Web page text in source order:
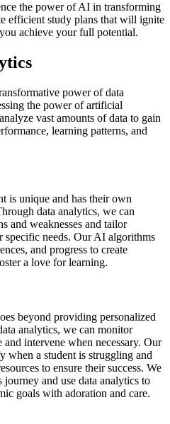
the power of AI in transforming
efficient study plans that will ignite
achieve your full potential.
power of data
the power of artificial
vast amounts of data to gain
learning patterns, and
is unique and has their own
data analytics, we can
and weaknesses and tailor
specific needs. Our AI algorithms
and progress to create
a love for learning.
beyond providing personalized
analytics, we can monitor
intervene when necessary. Our
when a student is struggling and
to ensure their success. We
journey and use data analytics to
goals with adoration and care.